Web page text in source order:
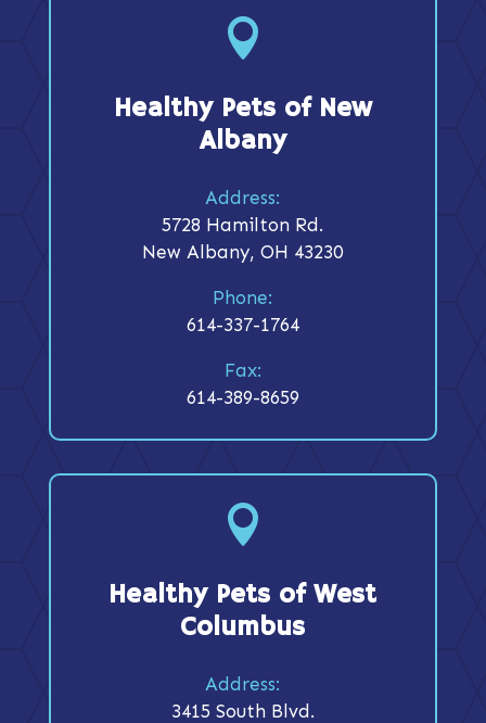

Healthy Pets of New
Albany
Address:
5728 Hamilton Rd.
New Albany, OH 43230
Phone:
614-337-1764
Fax:
614-389-8659

Healthy Pets of West
Columbus
Address:
3415 South Blvd.